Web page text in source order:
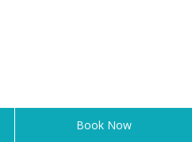
Book Now